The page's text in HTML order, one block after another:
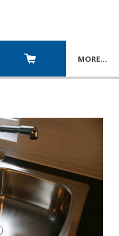
MORE…